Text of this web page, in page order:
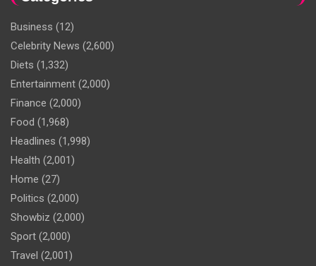
Business (12)
Celebrity News (2,600)
Diets (1,332)
Entertainment (2,000)
Finance (2,000)
Food (1,968)
Headlines (1,998)
Health (2,001)
Home (27)
Politics (2,000)
Showbiz (2,000)
Sport (2,000)
Travel (2,001)